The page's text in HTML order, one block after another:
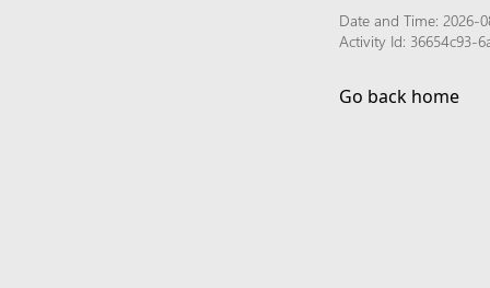
Date and Time: 2026-
Activity Id: 36654c93-
Go back home